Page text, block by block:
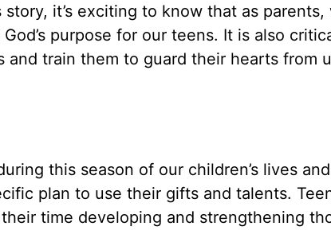
story, it’s exciting to know that as parents,
purpose for our teens. It is also
train them to guard their hearts from
this season of our children’s lives and
plan to use their gifts and talents.
time developing and strengthening